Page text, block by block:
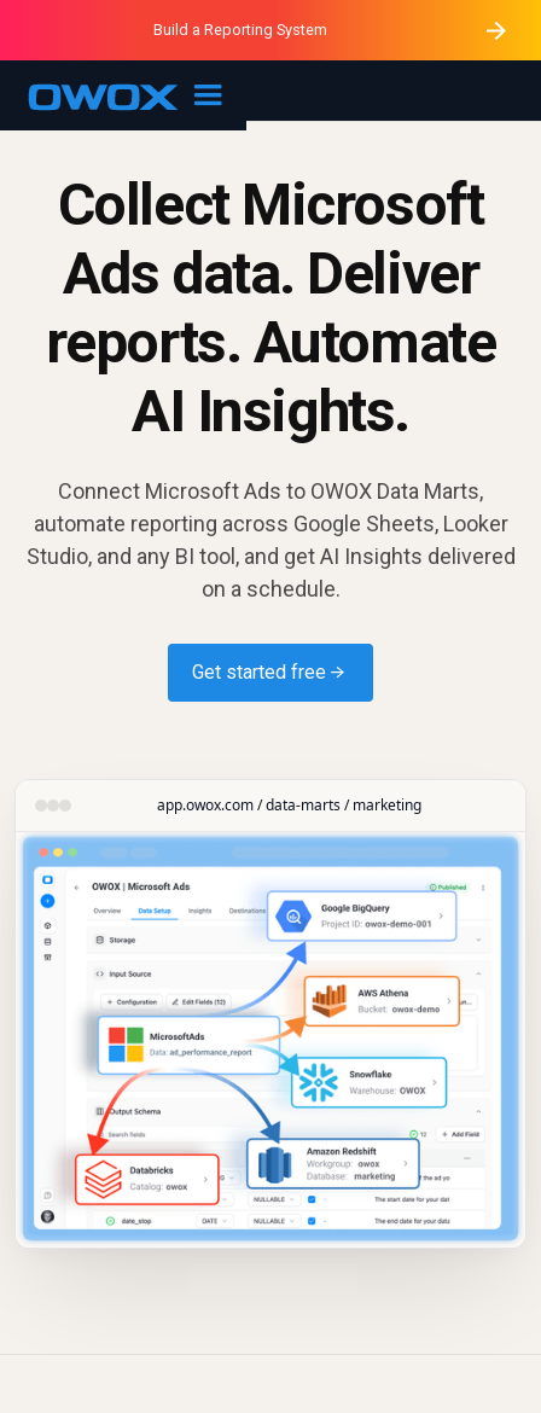
OWOX MCP
Purblack – Ask Your Business
Purblack – Minutes vs Months
Purblack – Blind to See
Build a Reporting System
Collect Microsoft
Ads data. Deliver
reports. Automate
AI Insights.
Connect Microsoft Ads to OWOX Data Marts,
automate reporting across Google Sheets, Looker
Studio, and any BI tool, and get AI Insights delivered
on a schedule.
Get started free →
app.owox.com / data-marts / marketing